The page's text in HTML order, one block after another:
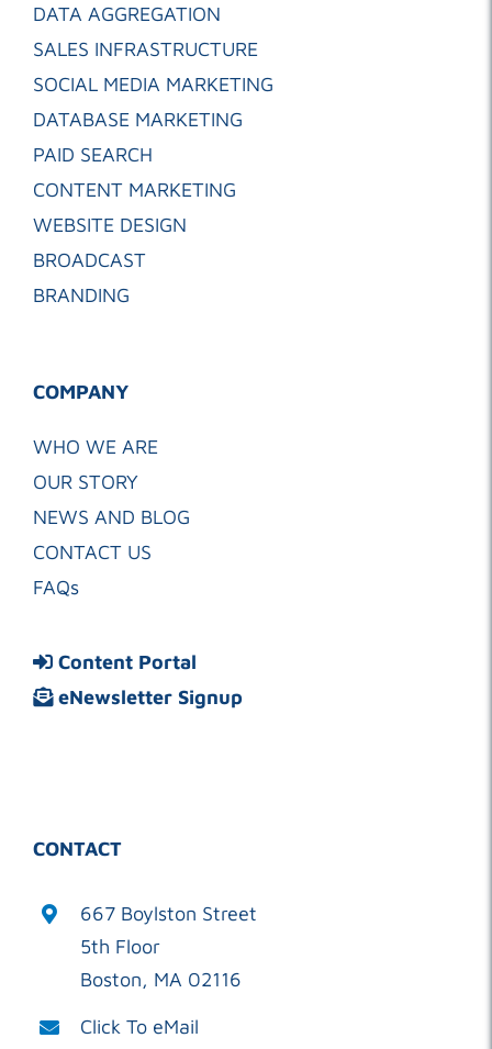
DATA AGGREGATION
SALES INFRASTRUCTURE
SOCIAL MEDIA MARKETING
DATABASE MARKETING
PAID SEARCH
CONTENT MARKETING
WEBSITE DESIGN
BROADCAST
BRANDING
COMPANY
WHO WE ARE
OUR STORY
NEWS AND BLOG
CONTACT US
FAQs
Content Portal
eNewsletter Signup
CONTACT
667 Boylston Street
5th Floor
Boston, MA 02116
Click To eMail